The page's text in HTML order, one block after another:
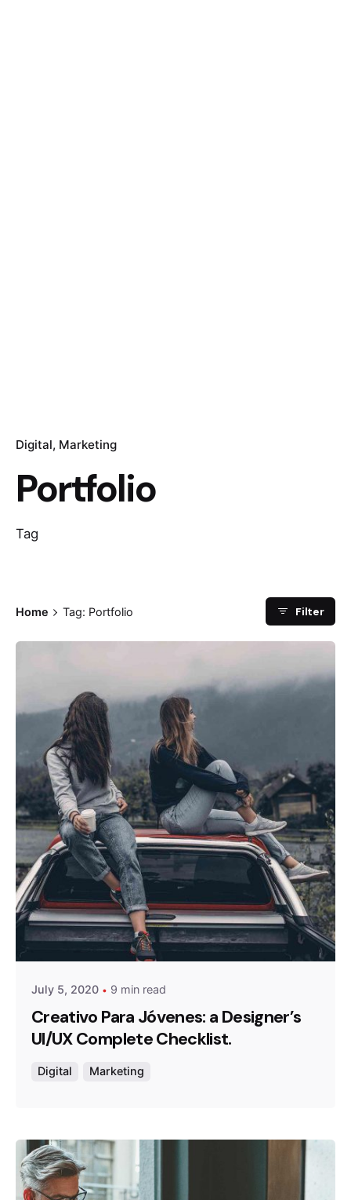
Digital Marketing
Portfolio
Tag
Home Tag: Portfolio Filter
Posted by
admin
July 5, 2020 9 min read
Creativo Para Jóvenes: a Designer’s
UI/UX Complete Checklist.
Digital Marketing